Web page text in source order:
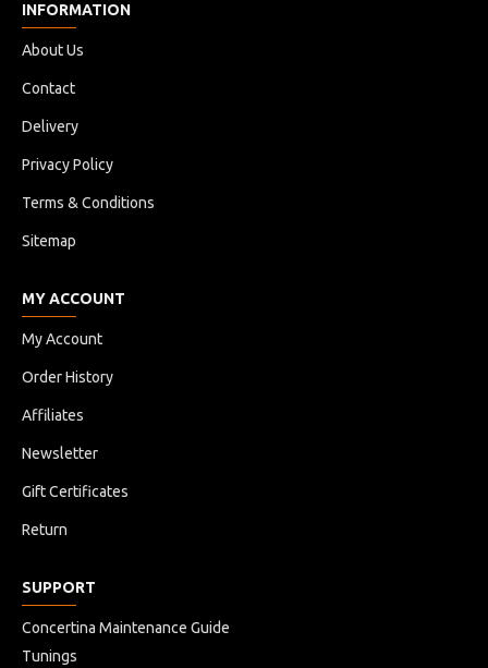
INFORMATION
About Us
Contact
Delivery
Privacy Policy
Terms & Conditions
Sitemap
MY ACCOUNT
My Account
Order History
Affiliates
Newsletter
Gift Certificates
Return
SUPPORT
Concertina Maintenance Guide
Tunings